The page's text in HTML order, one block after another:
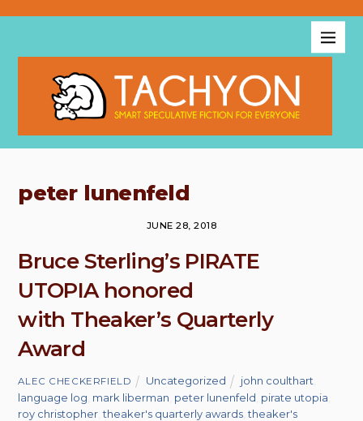
peter lunenfeld
JUNE 28, 2018
Bruce Sterling’s PIRATE
UTOPIA honored
with Theaker’s Quarterly
Award
ALEC CHECKERFIELD Uncategorized john coulthart
language log mark liberman peter lunenfeld pirate utopia
roy christopher ,theaker's quarterly awards ,theaker's